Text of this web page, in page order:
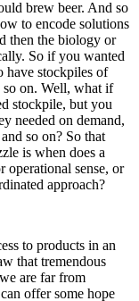
brew beer. And so
to encode solutions
then the biology or
So if you wanted
have stockpiles of
so on. Well, what if
stockpile, but you
needed on demand,
so on? So that
is when does a
operational sense, or
approach?
to products in an
that tremendous
are far from
offer some hope